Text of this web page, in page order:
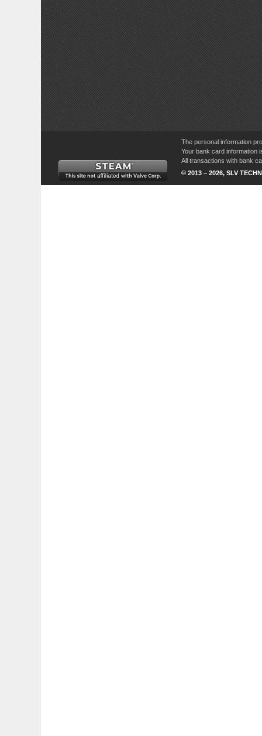
The personal information
Your bank card information
All transactions with bank
© 2013 – 2026, SLV